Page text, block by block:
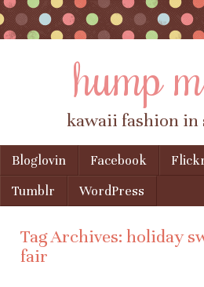
hump
kawaii fashion in
Menu
Skip to content
Bloglovin Facebook
Tumblr
WordPress
Tag Archives: holiday
fair